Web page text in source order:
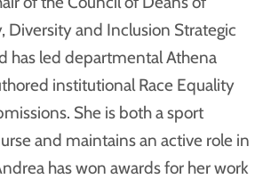
Diversity and Inclusion Strategic
has led departmental Athena
institutional Race Equality
She is both a sport
and maintains an active role in
has won awards for her work